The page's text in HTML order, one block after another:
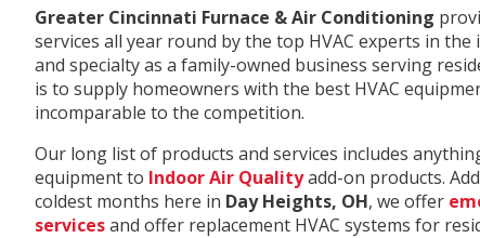
Greater Cincinnati Furnace & Air Conditioning
services all year round by the top HVAC experts in
and specialty as a family-owned business serving
is to supply homeowners with the best HVAC
incomparable to the competition.
Our long list of products and services includes
equipment to Indoor Air Qualityadd-on products.
coldest months here in Day Heights, OH, we offer
servicesand offer replacement HVAC systems for